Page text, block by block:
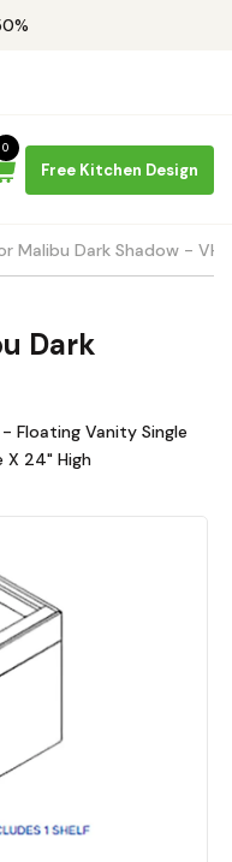
Free Kitchen Design
0
Malibu Dark Shadow -
Dark
Floating Vanity Single
X 24" High